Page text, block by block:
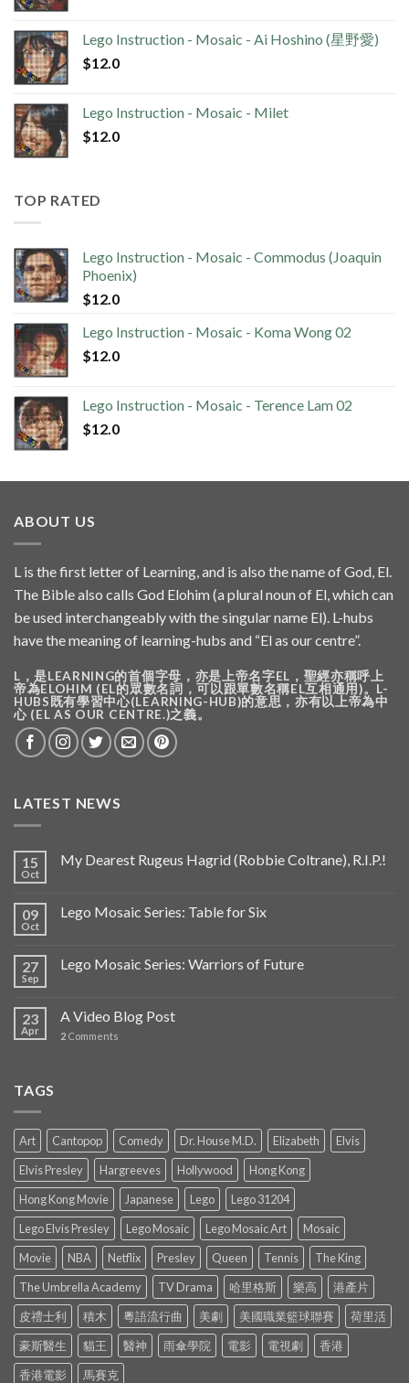
Lego Instruction - Mosaic - Ai Hoshino (星野愛)
$12.0
Lego Instruction - Mosaic - Milet
$12.0
TOP RATED
Lego Instruction - Mosaic - Commodus (Joaquin
Phoenix)
$12.0
Lego Instruction - Mosaic - Koma Wong 02
$12.0
Lego Instruction - Mosaic - Terence Lam 02
$12.0
ABOUT US
L is the first letter of Learning, and is also the name of God, El.
The Bible also calls God Elohim (a plural noun of El, which can
be used interchangeably with the singular name El). L-hubs
have the meaning of learning-hubs and “El as our centre”.
L，是LEARNING的首個字母，亦是上帝名字EL，聖經亦稱呼上
帝為ELOHIM (EL的眾數名詞，可以跟單數名稱EL互相通用)。L-
HUBS既有學習中心(LEARNING-HUB)的意思，亦有以上帝為中
心 (EL AS OUR CENTRE.)之義。
LATEST NEWS
15
Oct
My Dearest Rugeus Hagrid (Robbie Coltrane), R.I.P.!
09
Oct
Lego Mosaic Series: Table for Six
27
Sep
Lego Mosaic Series: Warriors of Future
23
Apr
A Video Blog Post
2 Comments
TAGS
Art Cantopop Comedy Dr. House M.D. Elizabeth
Elvis
Elvis Presley
Hargreeves Hollywood
Hong Kong
Hong Kong Movie
Japanese Lego
Lego 31204
Lego Elvis Presley
Lego Mosaic Lego Mosaic Art
Mosaic
Movie
NBA Netflix Presley Queen Tennis
The King
The Umbrella Academy
TV Drama 哈里格斯 樂高
港產片
皮禮士利
積木 粵語流行曲 美劇 美國職業籃球聯賽
荷里活
豪斯醫生
貓王 醫神 雨傘學院 電影 電視劇
香港
香港電影
馬賽克